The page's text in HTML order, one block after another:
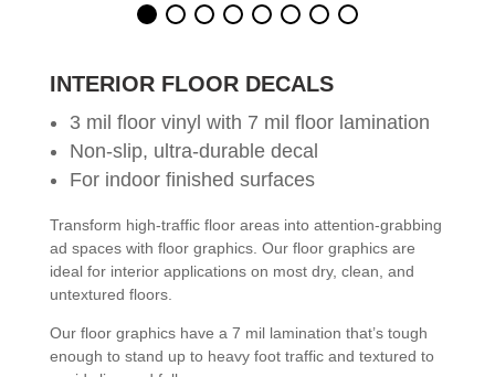
INTERIOR FLOOR DECALS
3 mil floor vinyl with 7 mil floor lamination
Non-slip, ultra-durable decal
For indoor finished surfaces
Transform high-traffic floor areas into attention-grabbing
ad spaces with floor graphics. Our floor graphics are
ideal for interior applications on most dry, clean, and
untextured floors.
Our floor graphics have a 7 mil lamination that’s tough
enough to stand up to heavy foot traffic and textured to